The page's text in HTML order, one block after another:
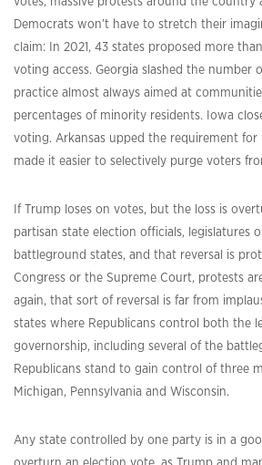
Democrats won’t have to stretch their
claim: In 2021, 43 states proposed more
voting access. Georgia slashed the number
practice almost always aimed at
percentages of minority residents. Iowa
voting. Arkansas upped the requirement for
made it easier to selectively purge voters
If Trump loses on votes, but the loss is
partisan state election officials, legislatures
battleground states, and that reversal is
Congress or the Supreme Court, protests
again, that sort of reversal is far from
states where Republicans control both the
governorship, including several of the
Republicans stand to gain control of three
Michigan, Pennsylvania and Wisconsin.
Any state controlled by one party is in a